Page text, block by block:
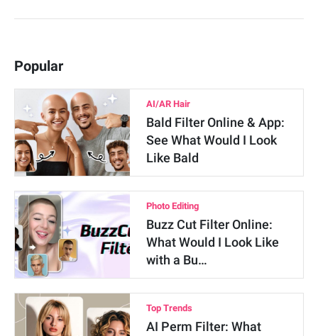
Popular
AI/AR Hair
Bald Filter Online & App:
See What Would I Look
Like Bald
Photo Editing
Buzz Cut Filter Online:
What Would I Look Like
with a Bu…
Top Trends
AI Perm Filter: What